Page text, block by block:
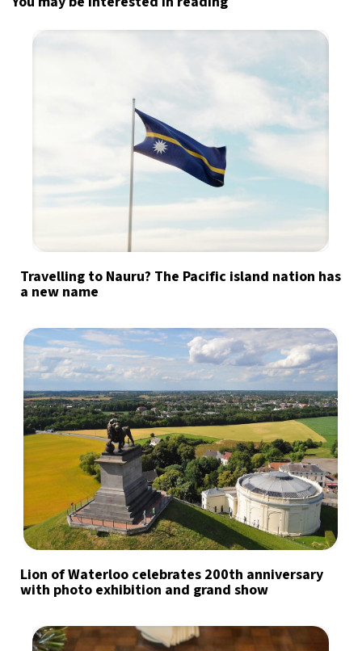
Travelling to Nauru? The Pacific island nation has
a new name
Lion of Waterloo celebrates 200th anniversary
with photo exhibition and grand show